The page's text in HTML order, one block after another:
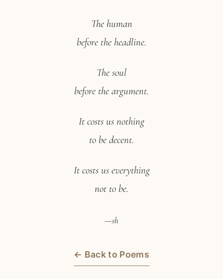
The human
before the headline.
The soul
before the argument.
It costs us nothing
to be decent.
It costs us everything
not to be.
—sh
← Back to Poems